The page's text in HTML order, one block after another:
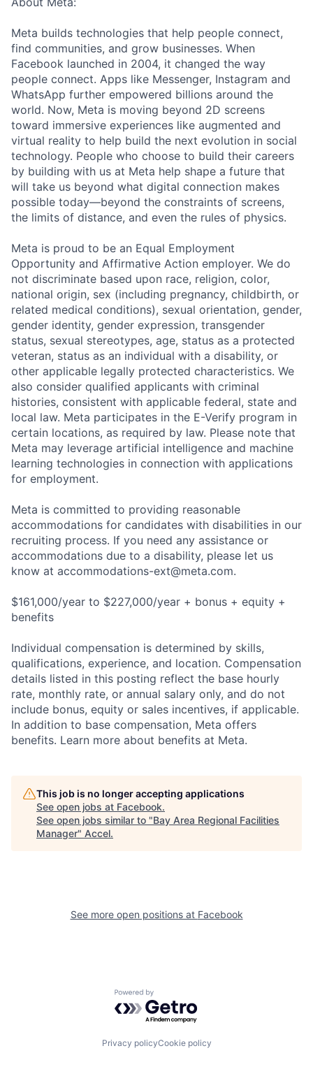
Meta builds technologies that help people connect,
find communities, and grow businesses. When
Facebook launched in 2004, it changed the way
people connect. Apps like Messenger, Instagram and
WhatsApp further empowered billions around the
world. Now, Meta is moving beyond 2D screens
toward immersive experiences like augmented and
virtual reality to help build the next evolution in social
technology. People who choose to build their careers
by building with us at Meta help shape a future that
will take us beyond what digital connection makes
possible today—beyond the constraints of screens,
the limits of distance, and even the rules of physics.
Meta is proud to be an Equal Employment
Opportunity and Affirmative Action employer. We do
not discriminate based upon race, religion, color,
national origin, sex (including pregnancy, childbirth, or
related medical conditions), sexual orientation, gender,
gender identity, gender expression, transgender
status, sexual stereotypes, age, status as a protected
veteran, status as an individual with a disability, or
other applicable legally protected characteristics. We
also consider qualified applicants with criminal
histories, consistent with applicable federal, state and
local law. Meta participates in the E-Verify program in
certain locations, as required by law. Please note that
Meta may leverage artificial intelligence and machine
learning technologies in connection with applications
for employment.
Meta is committed to providing reasonable
accommodations for candidates with disabilities in our
recruiting process. If you need any assistance or
accommodations due to a disability, please let us
know at accommodations-ext@meta.com.
$161,000/year to $227,000/year + bonus + equity +
benefits
Individual compensation is determined by skills,
qualifications, experience, and location. Compensation
details listed in this posting reflect the base hourly
rate, monthly rate, or annual salary only, and do not
include bonus, equity or sales incentives, if applicable.
In addition to base compensation, Meta offers
benefits. Learn more about benefits at Meta.
This job is no longer accepting applications
See open jobs at Facebook.
See open jobs similar to "Bay Area Regional Facilities
Manager" Accel.
See more open positions at Facebook
Powered by Getro.com
Privacy policyCookie policy